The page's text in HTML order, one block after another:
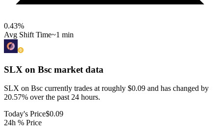
0.43%
Avg Shift Time~1 min
SLX on Bsc market data
SLX on Bsc currently trades at roughly $0.09 and has changed by
20.57% over the past 24 hours.
Today's Price$0.09
24h % Price